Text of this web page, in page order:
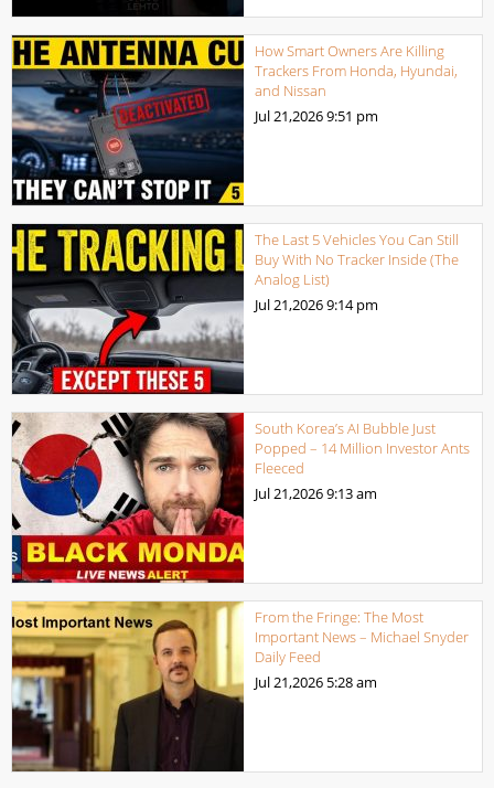
How Smart Owners Are Killing
Trackers From Honda, Hyundai,
and Nissan
Jul 21,20269:51 pm
The Last 5 Vehicles You Can Still
Buy With No Tracker Inside (The
Analog List)
Jul 21,20269:14 pm
South Korea’s AI Bubble Just
Popped – 14 Million Investor Ants
Fleeced
Jul 21,20269:13 am
From the Fringe: The Most
Important News – Michael Snyder
Daily Feed
Jul 21,2026 5:28 am